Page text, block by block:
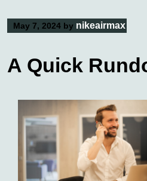
May 7, 2024 by nikeairmax
A Quick